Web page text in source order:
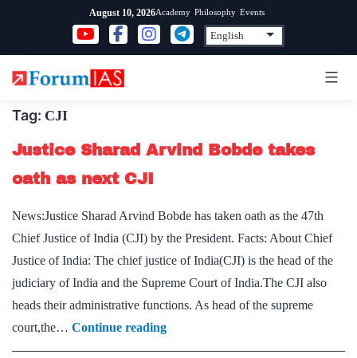
content
August 10, 2026Academy Philosophy Events
Tag: CJI
Justice Sharad Arvind Bobde takes
oath as next CJI
News:Justice Sharad Arvind Bobde has taken oath as the 47th
Chief Justice of India (CJI) by the President. Facts: About Chief
Justice of India: The chief justice of India(CJI) is the head of the
judiciary of India and the Supreme Court of India.The CJI also
heads their administrative functions. As head of the supreme
court,the… Continue readingJustice
Sharad